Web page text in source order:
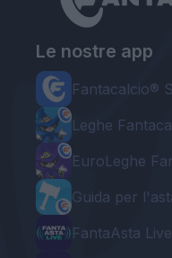
Le nostre app
Fantacalcio®
Leghe
EuroLeghe
Guida per
FantaAsta Live